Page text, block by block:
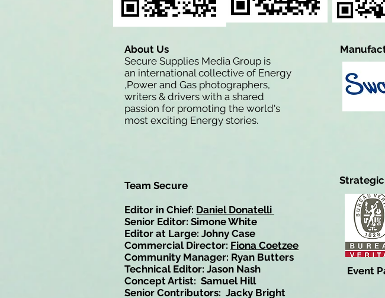
About Us
Secure Supplies Media Group is
an international collective of Energy
,Power and Gas photographers,
writers & drivers with a shared
passion for promoting the world's
most exciting Energy stories.
Team Secure
Editor in Chief: Daniel Donatelli
Senior Editor: Simone White
Editor at Large: Johny Case
Commercial Director: Fiona Coetzee
Community Manager: Ryan Butters
Technical Editor: Jason Nash
Concept Artist: Samuel Hill
Senior Contributors: Jacky Bright
Event